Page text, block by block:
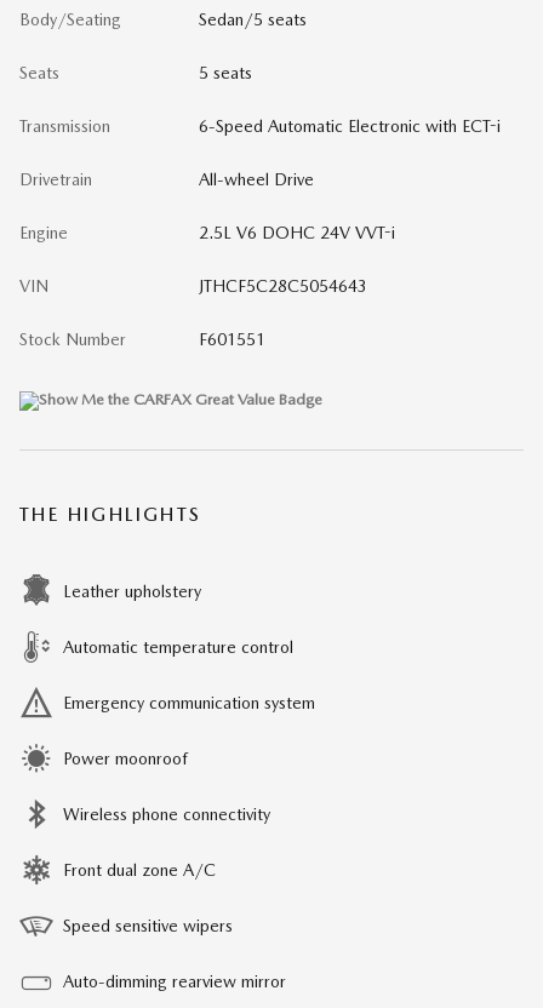
Body/Seating Sedan/5 seats
Seats 5 seats
Transmission 6-Speed Automatic Electronic with ECT-i
Drivetrain All-wheel Drive
Engine 2.5L V6 DOHC 24V VVT-i
VIN JTHCF5C28C5054643
Stock Number F601551
THE HIGHLIGHTS
Leather upholstery
Automatic temperature control
Emergency communication system
Power moonroof
Wireless phone connectivity
Front dual zone A/C
Speed sensitive wipers
Auto-dimming rearview mirror